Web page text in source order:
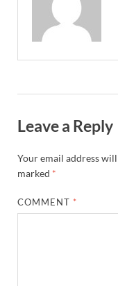
Leave a Reply
Your email address
marked *
COMMENT *